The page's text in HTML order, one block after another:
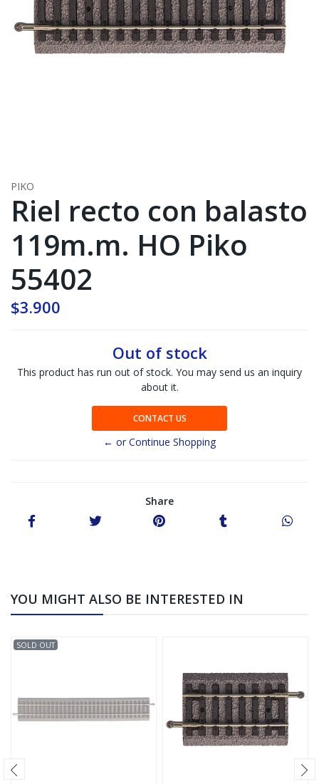
PIKO
Riel recto con balasto
119m.m. HO Piko
55402
$3.900
Out of stock
This product has run out of stock. You may send us an inquiry
about it.
CONTACT US
← or Continue Shopping
Share
YOU MIGHT ALSO BE INTERESTED IN
SOLD OUT